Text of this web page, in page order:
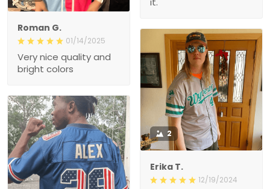
Roman G.
01/14/2025
Very nice quality and
bright colors
2
Erika T.
12/19/2024